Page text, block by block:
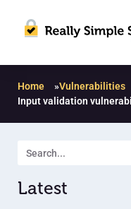
Home »Vulnerabilities
Input validation
Latest